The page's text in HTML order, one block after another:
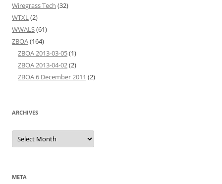
Wiregrass Tech (32)
WTXL(2)
WWALS(61)
ZBOA(164)
ZBOA 2013-03-05(1)
ZBOA 2013-04-02(2)
ZBOA 6 December 2011 (2)
ARCHIVES
Archives
META